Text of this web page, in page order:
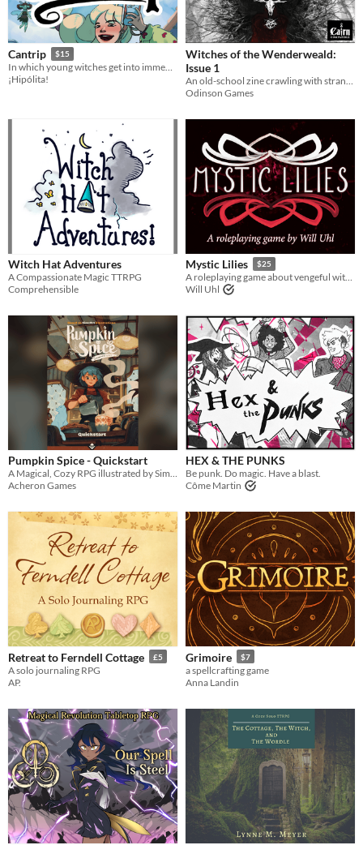
Last Day
Last 7 days
Last 30 days
Cantrip $15
In which young witches get into immense trouble every single day of their lives.
¡Hipólita!
Witches of the Wenderweald:
Issue 1
Odinson Games
Witch Hat Adventures
A Compassionate Magic TTRPG
Comprehensible
Mystic Lilies $25
A roleplaying game about vengeful witches and dark manipulation.
Will Uhl
Pumpkin Spice - Quickstart
A Magical, Cozy RPG illustrated by SimzArt
Acheron Games
HEX & THE PUNKS
Be punk. Do magic. Have a blast.
Côme Martin
Retreat to Ferndell Cottage £5
A solo journaling RPG
AP.
Grimoire $7
a spellcrafting game
Anna Landin